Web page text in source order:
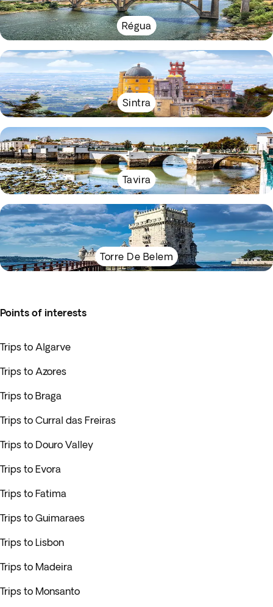
Régua
Sintra
Tavira
Torre De Belem
Points of interests
Trips to Algarve
Trips to Azores
Trips to Braga
Trips to Curral das Freiras
Trips to Douro Valley
Trips to Evora
Trips to Fatima
Trips to Guimaraes
Trips to Lisbon
Trips to Madeira
Trips to Monsanto